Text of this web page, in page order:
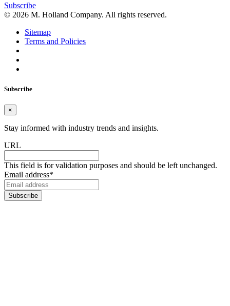
Subscribe
© 2026 M. Holland Company. All rights reserved.
Sitemap
Terms and Policies
Subscribe
×
Stay informed with industry trends and insights.
URL
This field is for validation purposes and should be left unchanged.
Email address*
Subscribe